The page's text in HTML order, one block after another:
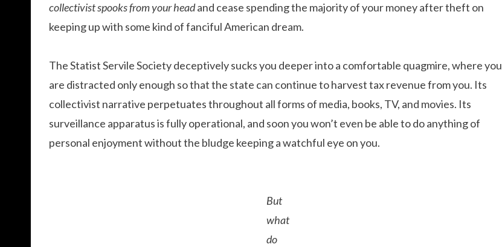
collectivist spooks from your headand cease spending the majority of your money after theft on
keeping up with some kind of fanciful American dream.
The Statist Servile Society deceptively sucks you deeper into a comfortable quagmire, where you
are distracted only enough so that the state can continue to harvest tax revenue from you. Its
collectivist narrative perpetuates throughout all forms of media, books, TV, and movies. Its
surveillance apparatus is fully operational, and soon you won’t even be able to do anything of
personal enjoyment without the bludge keeping a watchful eye on you.
But
what
do